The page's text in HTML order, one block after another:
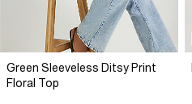
Green Sleeveless Ditsy Print
Floral Top